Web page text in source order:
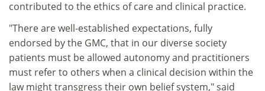
contributed to the ethics of care and clinical practice.
"There are well-established expectations, fully
endorsed by the GMC, that in our diverse society
patients must be allowed autonomy and practitioners
must refer to others when a clinical decision within the
law might transgress their own belief system," said